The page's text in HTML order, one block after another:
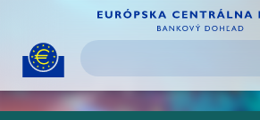
Skip to
content